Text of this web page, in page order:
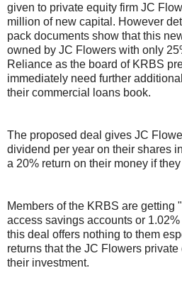
given to private equity firm JC
million of new capital. However
pack documents show that this
owned by JC Flowers with only
Reliance as the board of KRBS
immediately need further
their commercial loans book.
The proposed deal gives JC
dividend per year on their shares
a 20% return on their money if
Members of the KRBS are getting
access savings accounts or
this deal offers nothing to them
returns that the JC Flowers
their investment.